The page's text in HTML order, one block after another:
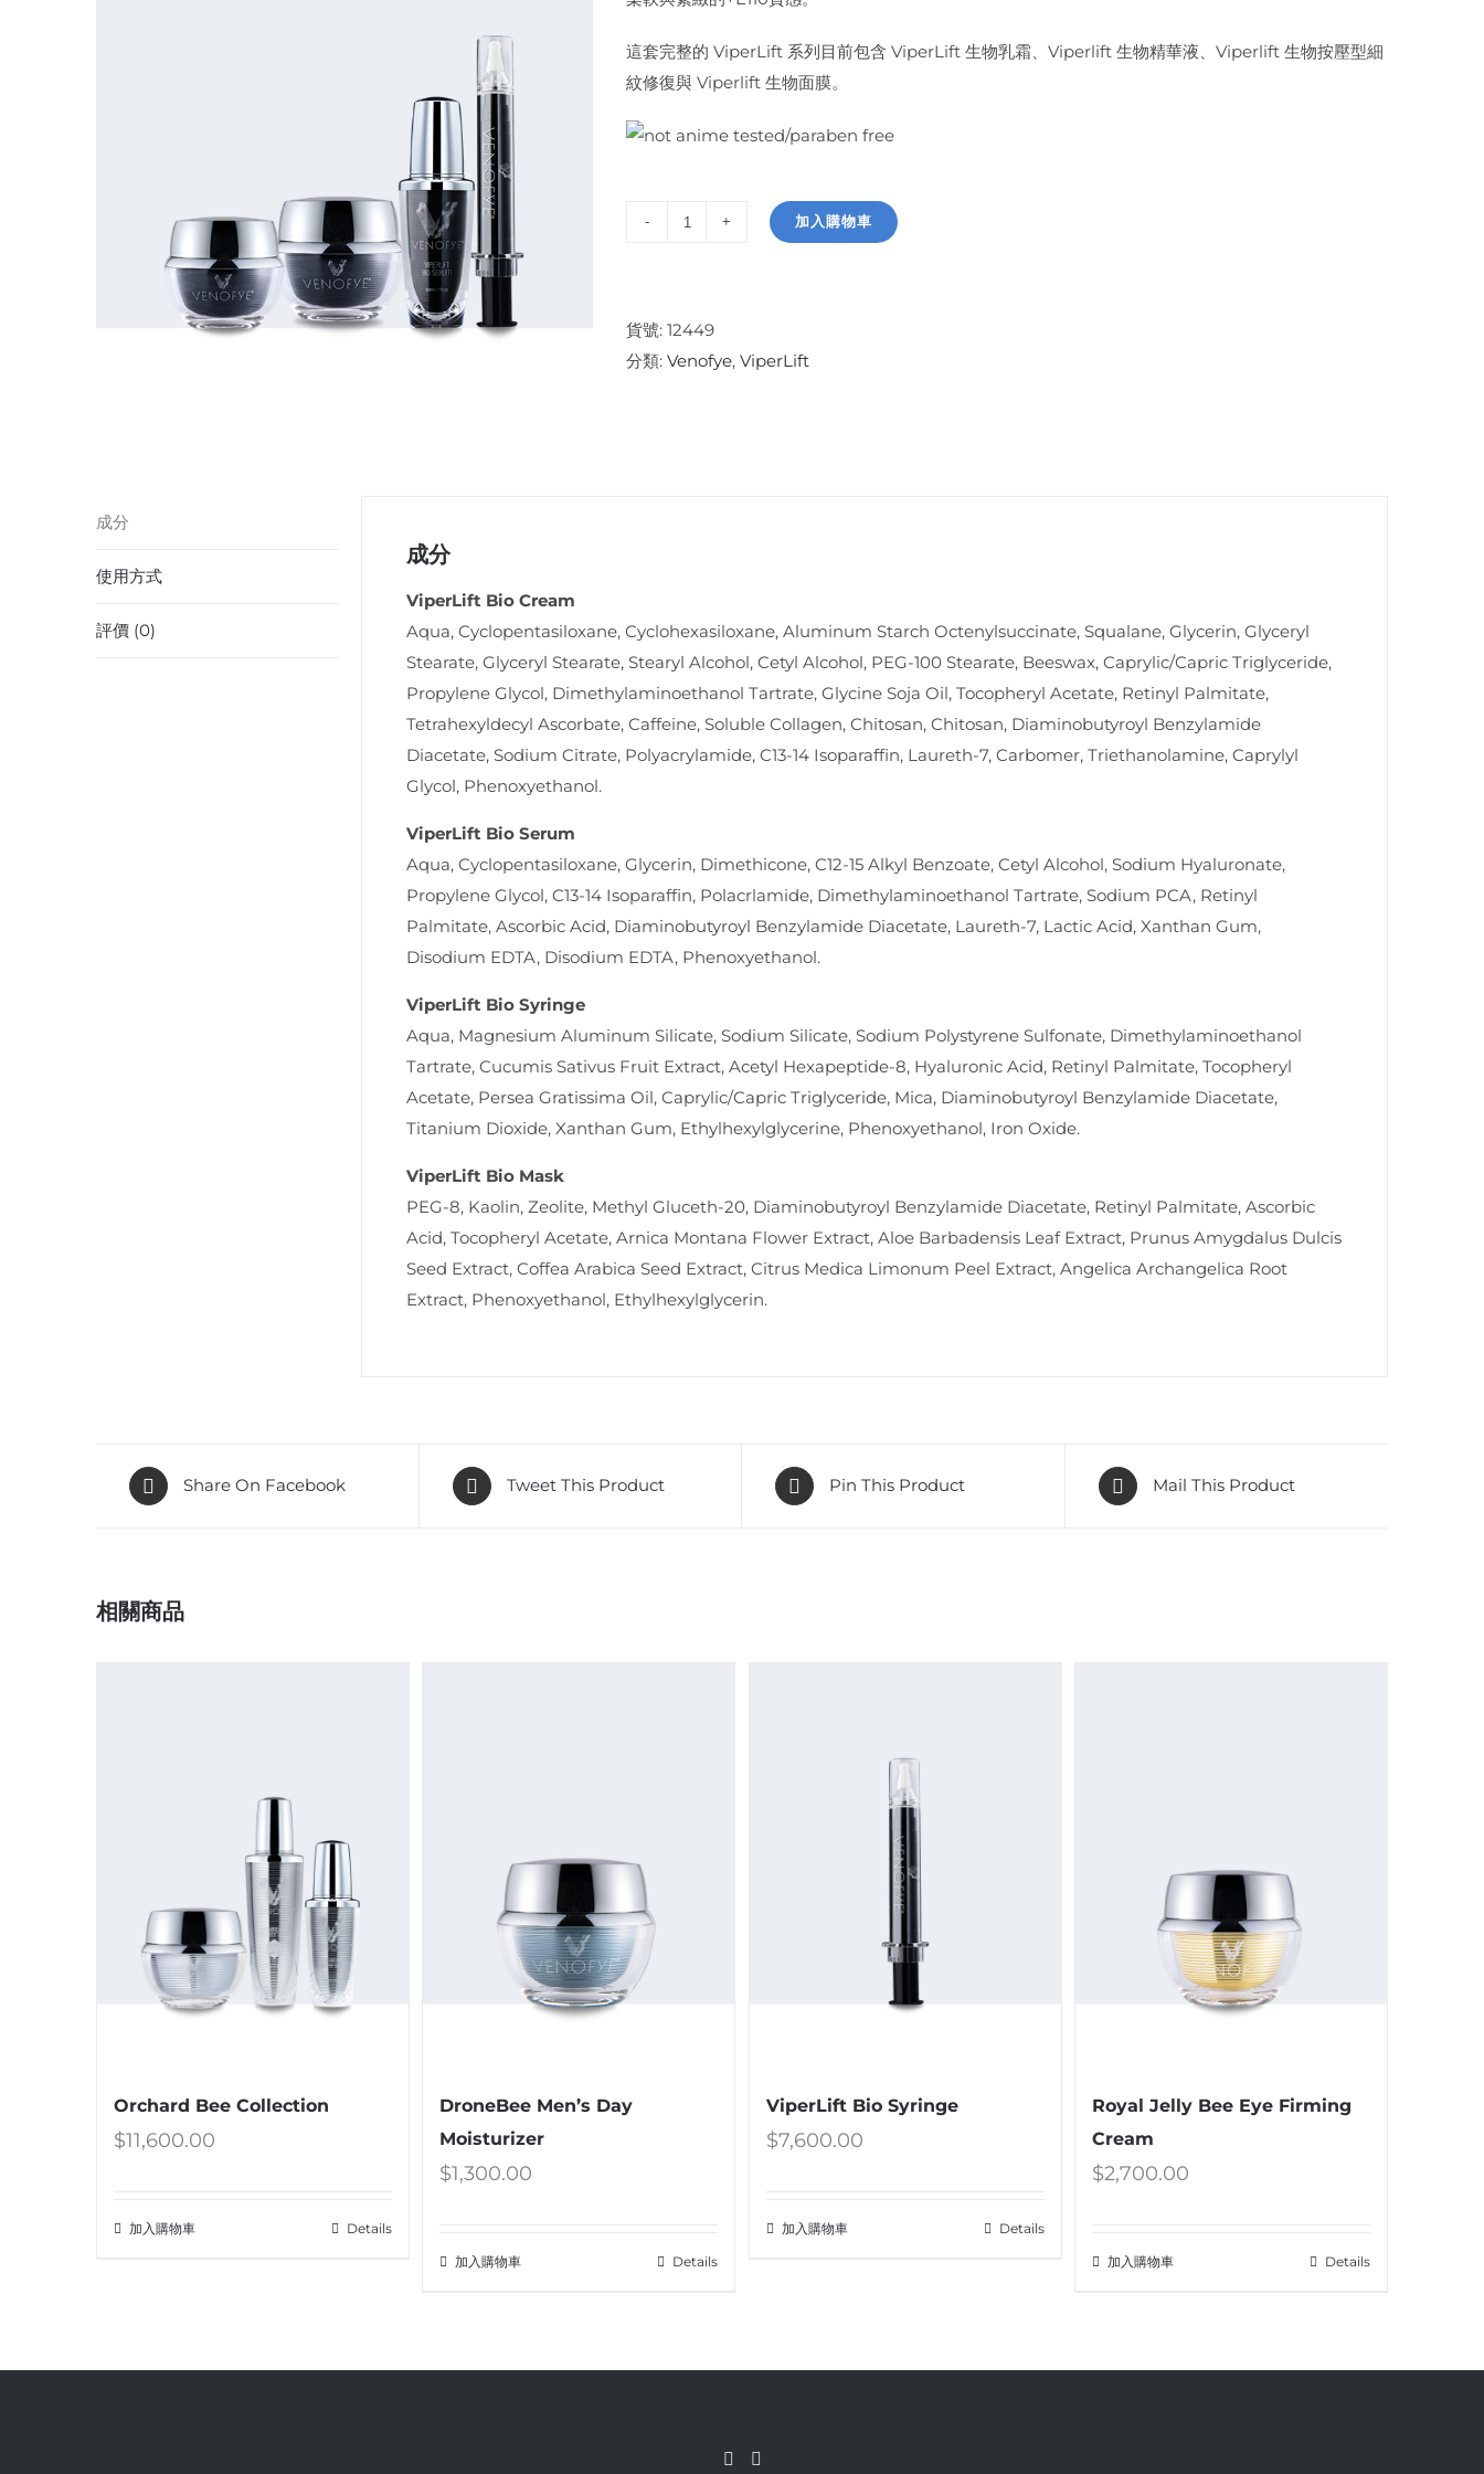
這套完整的 ViperLift 系列目前包含 ViperLift 生物乳霜、Viperlift 生物精華液、Viperlift 生物按壓型細
紋修復與 Viperlift 生物面膜。
量
加入購物車
貨號: 12449
分類: Venofye, ViperLift
成分
使用方式
評價 (0)
成分
ViperLift Bio Cream
Aqua, Cyclopentasiloxane, Cyclohexasiloxane, Aluminum Starch Octenylsuccinate, Squalane, Glycerin, Glyceryl
Stearate, Glyceryl Stearate, Stearyl Alcohol, Cetyl Alcohol, PEG-100 Stearate, Beeswax, Caprylic/Capric Triglyceride,
Propylene Glycol, Dimethylaminoethanol Tartrate, Glycine Soja Oil, Tocopheryl Acetate, Retinyl Palmitate,
Tetrahexyldecyl Ascorbate, Caffeine, Soluble Collagen, Chitosan, Chitosan, Diaminobutyroyl Benzylamide
Diacetate, Sodium Citrate, Polyacrylamide, C13-14 Isoparaffin, Laureth-7, Carbomer, Triethanolamine, Caprylyl
Glycol, Phenoxyethanol.
ViperLift Bio Serum
Aqua, Cyclopentasiloxane, Glycerin, Dimethicone, C12-15 Alkyl Benzoate, Cetyl Alcohol, Sodium Hyaluronate,
Propylene Glycol, C13-14 Isoparaffin, Polacrlamide, Dimethylaminoethanol Tartrate, Sodium PCA, Retinyl
Palmitate, Ascorbic Acid, Diaminobutyroyl Benzylamide Diacetate, Laureth-7, Lactic Acid, Xanthan Gum,
Disodium EDTA, Disodium EDTA, Phenoxyethanol.
ViperLift Bio Syringe
Aqua, Magnesium Aluminum Silicate, Sodium Silicate, Sodium Polystyrene Sulfonate, Dimethylaminoethanol
Tartrate, Cucumis Sativus Fruit Extract, Acetyl Hexapeptide-8, Hyaluronic Acid, Retinyl Palmitate, Tocopheryl
Acetate, Persea Gratissima Oil, Caprylic/Capric Triglyceride, Mica, Diaminobutyroyl Benzylamide Diacetate,
Titanium Dioxide, Xanthan Gum, Ethylhexylglycerine, Phenoxyethanol, Iron Oxide.
ViperLift Bio Mask
PEG-8, Kaolin, Zeolite, Methyl Gluceth-20, Diaminobutyroyl Benzylamide Diacetate, Retinyl Palmitate, Ascorbic
Acid, Tocopheryl Acetate, Arnica Montana Flower Extract, Aloe Barbadensis Leaf Extract, Prunus Amygdalus Dulcis
Seed Extract, Coffea Arabica Seed Extract, Citrus Medica Limonum Peel Extract, Angelica Archangelica Root
Extract, Phenoxyethanol, Ethylhexylglycerin.
Share On Facebook Tweet This Product Pin This Product Mail This Product
相關商品
Orchard Bee Collection
$11,600.00
加入購物車 Details
DroneBee Men’s Day
Moisturizer
$1,300.00
加入購物車 Details
ViperLift Bio Syringe
$7,600.00
加入購物車 Details
Royal Jelly Bee Eye Firming
Cream
$2,700.00
加入購物車 Details